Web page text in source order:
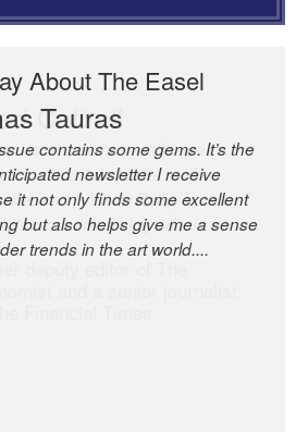
About The Easel
Tauras
contains some gems. It’s the
newsletter I receive
it not only finds some excellent
but also helps give me a sense
trends in the art world....
Cottrell
is one of the world’s great
a model of taste and
and Andrew Bailey is one of
most discerning editors.